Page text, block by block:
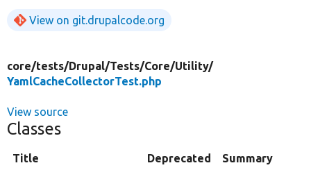
View on git.drupalcode.org
core/tests/Drupal/Tests/Core/Utility/
YamlCacheCollectorTest.php
View source
Classes
Title Deprecated Summary